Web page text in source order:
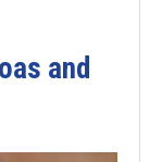
and